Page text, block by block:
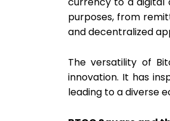
purposes, from
and decentralized
The versatility of
innovation. It has
leading to a diverse